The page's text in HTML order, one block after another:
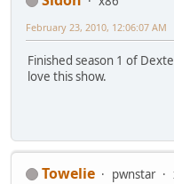
February 23, 2010, 12:06:07 AM
Finished season 1 of
love this show.
Towelie pwnstar